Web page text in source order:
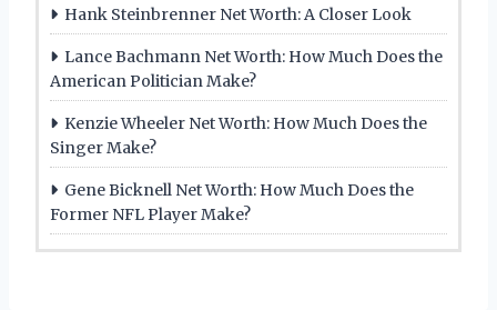
Hank Steinbrenner Net Worth: A Closer Look
Lance Bachmann Net Worth: How Much Does the
American Politician Make?
Kenzie Wheeler Net Worth: How Much Does the
Singer Make?
Gene Bicknell Net Worth: How Much Does the
Former NFL Player Make?